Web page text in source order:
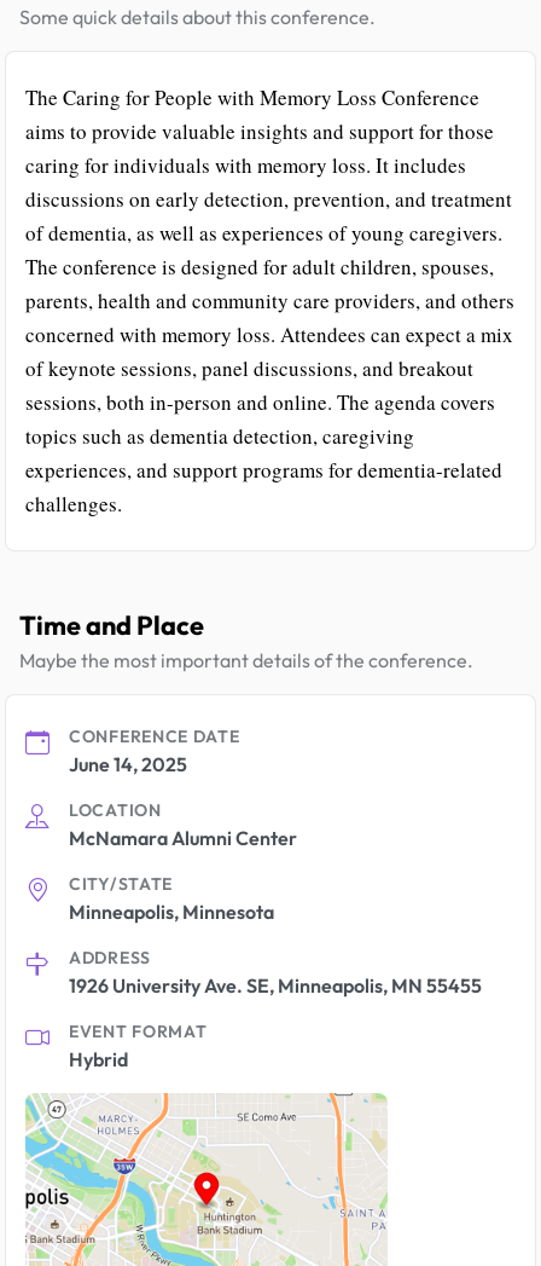
Some quick details about this conference.
The Caring for People with Memory Loss Conference
aims to provide valuable insights and support for those
caring for individuals with memory loss. It includes
discussions on early detection, prevention, and treatment
of dementia, as well as experiences of young caregivers.
The conference is designed for adult children, spouses,
parents, health and community care providers, and others
concerned with memory loss. Attendees can expect a mix
of keynote sessions, panel discussions, and breakout
sessions, both in-person and online. The agenda covers
topics such as dementia detection, caregiving
experiences, and support programs for dementia-related
challenges.
Time and Place
Maybe the most important details of the conference.
CONFERENCE DATE
June 14, 2025
LOCATION
McNamara Alumni Center
CITY/STATE
Minneapolis, Minnesota
ADDRESS
1926 University Ave. SE, Minneapolis, MN 55455
EVENT FORMAT
Hybrid